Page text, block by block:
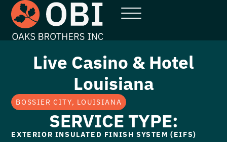
Live Casino & Hotel
Louisiana
BOSSIER CITY, LOUISIANA
SERVICE TYPE:
EXTERIOR INSULATED FINISH SYSTEM (EIFS)